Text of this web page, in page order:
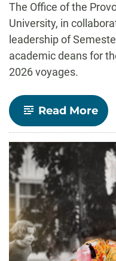
The Office of the
University, in
leadership of
academic deans for
2026 voyages.
Read More-
CSU
for
six
of
at